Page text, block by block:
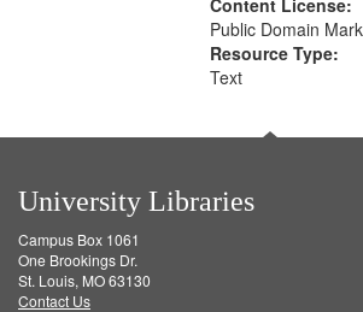
Content License:
Public Domain
Resource Type:
Text
University Libraries
Campus Box 1061
One Brookings Dr.
St. Louis, MO 63130
Contact Us